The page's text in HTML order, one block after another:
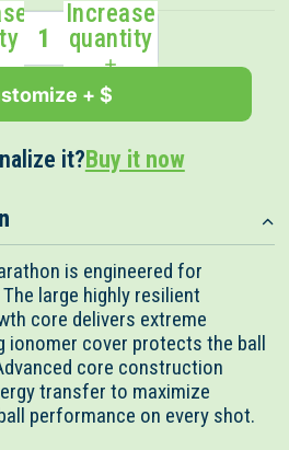
reviews
Increase
quantity
+ $
it? Buy it now
is engineered for
large highly resilient
core delivers extreme
ionomer cover protects the ball
core construction
transfer to maximize
performance on every shot.